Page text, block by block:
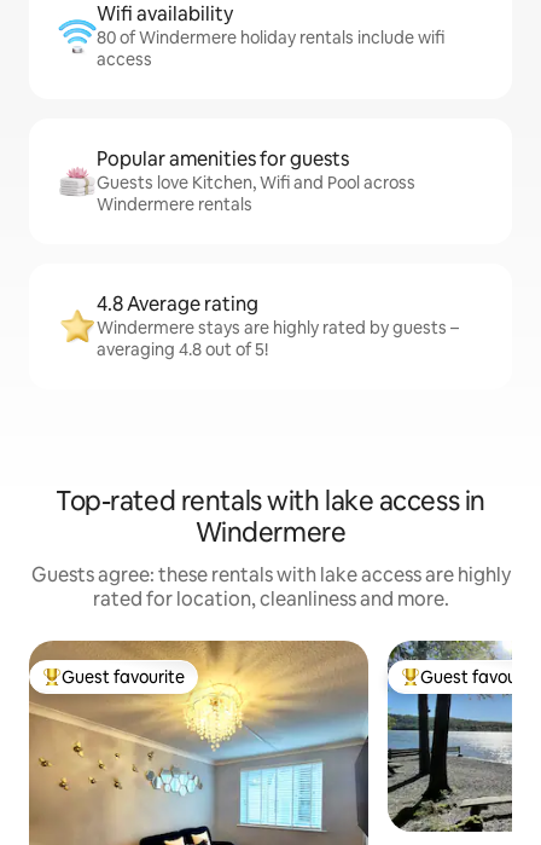
Wifi availability
80 of Windermere holiday rentals include wifi
access
Popular amenities for guests
Guests love Kitchen, Wifi and Pool across
Windermere rentals
4.8 Average rating
Windermere stays are highly rated by guests –
averaging 4.8 out of 5!
Top-rated rentals with lake access in
Windermere
Guests agree: these rentals with lake access are highly
rated for location, cleanliness and more.
Top guest favourite
Guest favourite Top guest
Guest